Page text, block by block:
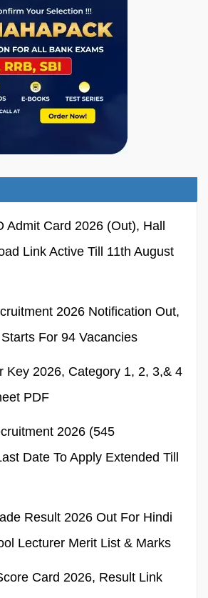
Admit Card 2026 (Out), Hall
Link Active Till 11th August
2026 Notification Out,
For 94 Vacancies
Key 2026, Category 1, 2, 3,& 4
PDF
2026 (545
Date To Apply Extended Till
Result 2026 Out For Hindi
Lecturer Merit List & Marks
Card 2026, Result Link